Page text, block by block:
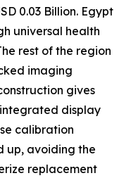
0.03 Billion. Egypt
universal health
rest of the region
imaging
gives
display
calibration
up, avoiding the
replacement